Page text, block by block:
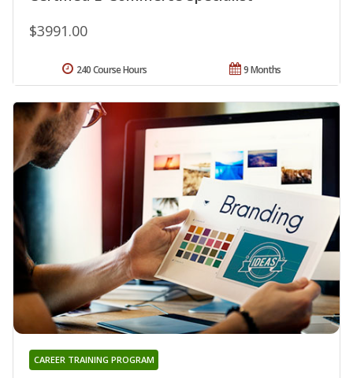
$3991.00
9 Months
240 Course Hours
CAREER TRAINING PROGRAM